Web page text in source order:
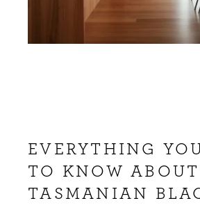
EVERYTHING
TO KNOW ABOUT
TASMANIAN